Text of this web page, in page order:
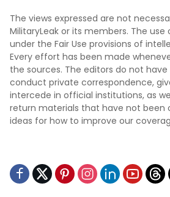
The views expressed are not
MilitaryLeak or its members. The
under the Fair Use provisions of
Every effort has been made
the sources. The editors do not
conduct private correspondence,
intercede in official institutions, as
return materials that have not been
ideas for how to improve our